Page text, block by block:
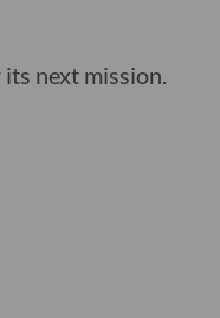
next mission.